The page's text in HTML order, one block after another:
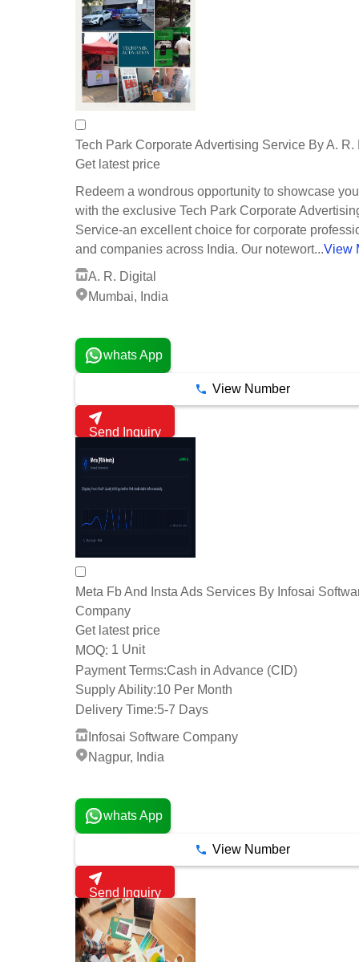
Tech Park Corporate Advertising Service By A. R.
Get latest price
Redeem a wondrous opportunity to showcase
with the exclusive Tech Park Corporate
Service-an excellent choice for corporate
and companies across India. Our notewort...View
A. R. Digital
Mumbai, India
whats App
View Number
Send Inquiry
Meta Fb And Insta Ads Services By Infosai
Company
Get latest price
MOQ: 1 Unit
Payment Terms:Cash in Advance (CID)
Supply Ability:10 Per Month
Delivery Time:5-7 Days
Infosai Software Company
Nagpur, India
whats App
View Number
Send Inquiry